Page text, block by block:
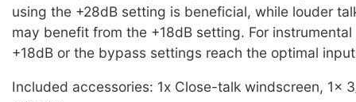
using the +28dB setting is beneficial, while louder
may benefit from the +18dB setting. For
+18dB or the bypass settings reach the optimal
Included accessories: 1x Close-talk windscreen, 1x